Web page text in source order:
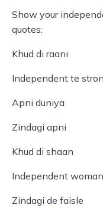
Show your
quotes:
Khud di raani
Independent te
Apni duniya
Zindagi apni
Khud di shaan
Independent woman
Zindagi de faisle